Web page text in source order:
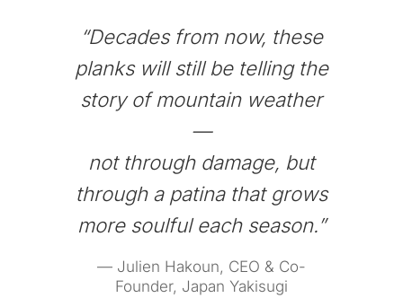
“Decades from now, these
planks will still be telling the
story of mountain weather
—
not through damage, but
through a patina that grows
more soulful each season.”
— Julien Hakoun, CEO & Co-
Founder, Japan Yakisugi